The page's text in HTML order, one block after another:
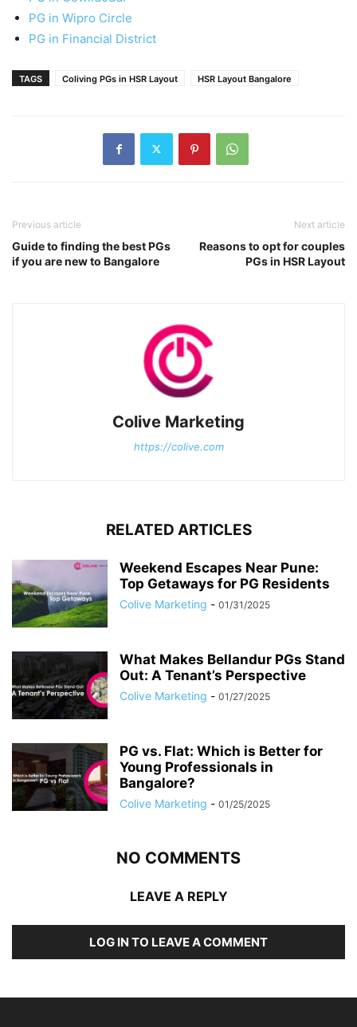
PG in Wipro Circle
PG in Financial District
TAGS Coliving PGs in HSR Layout HSR Layout Bangalore
Previous article
Guide to finding the best PGs
if you are new to Bangalore
Next article
Reasons to opt for couples
PGs in HSR Layout
Colive Marketing
https://colive.com
RELATED ARTICLES
Weekend Escapes Near Pune:
Top Getaways for PG Residents
Colive Marketing - 01/31/2025
What Makes Bellandur PGs Stand
Out: A Tenant’s Perspective
Colive Marketing - 01/27/2025
PG vs. Flat: Which is Better for
Young Professionals in
Bangalore?
Colive Marketing - 01/25/2025
NO COMMENTS
LEAVE A REPLY
LOG IN TO LEAVE A COMMENT